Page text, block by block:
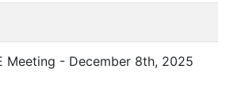
Meeting - December 8th, 2025